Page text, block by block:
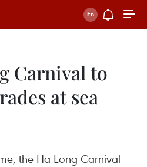
Carnival to
at sea
the Ha Long Carnival